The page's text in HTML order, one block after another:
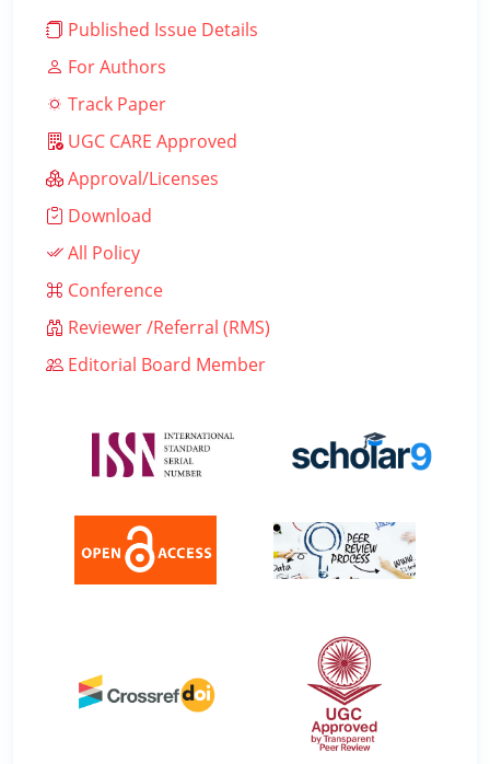
Published Issue Details
For Authors
Track Paper
UGC CARE Approved
Approval/Licenses
Download
All Policy
Conference
Reviewer /Referral (RMS)
Editorial Board Member